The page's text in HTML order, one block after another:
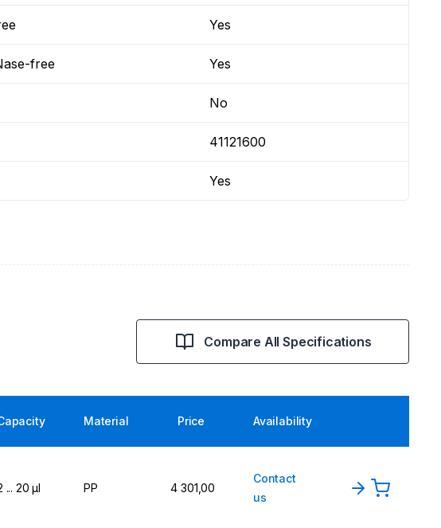
Yes
free Yes
No
41121600
Yes
Compare All Specifications
Material Price Availability
... 20 µl PP 4 301,00
Contact
us